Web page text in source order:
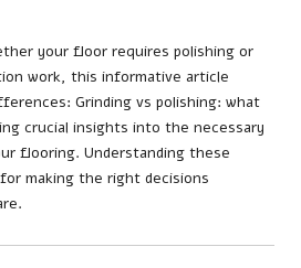
your floor requires polishing or
work, this informative article
Grinding vs polishing: what
crucial insights into the necessary
flooring. Understanding these
making the right decisions